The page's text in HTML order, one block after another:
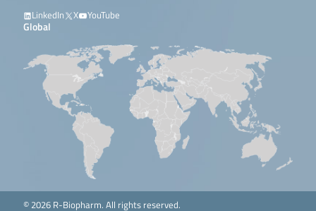
LinkedIn
X YouTube
Global
© 2026 R-Biopharm. All rights reserved.